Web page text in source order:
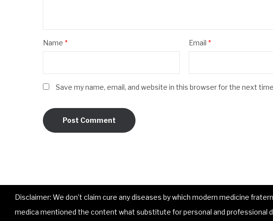
Name * Email *
Save my name, email, and website in this browser for the next
Disclaimer: We don’t claim cure any diseases by which modern medicine
medica mentioned the content what substitute for personal and professional